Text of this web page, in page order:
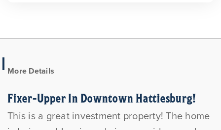
More Details
Fixer-Upper In Downtown Hattiesburg!
This is a great investment property! The home